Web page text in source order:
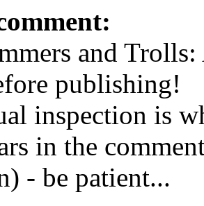
and
publishing!
inspection is
in the
- be patient...